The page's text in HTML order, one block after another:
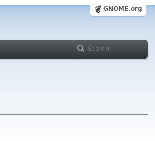
GNOME.org